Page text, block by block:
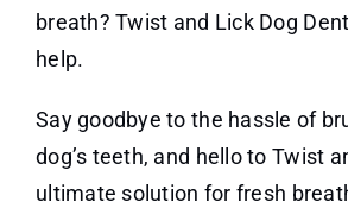
breath? Twist and Lick Dog
help.
Say goodbye to the hassle of
dog’s teeth, and hello to Twist
ultimate solution for fresh